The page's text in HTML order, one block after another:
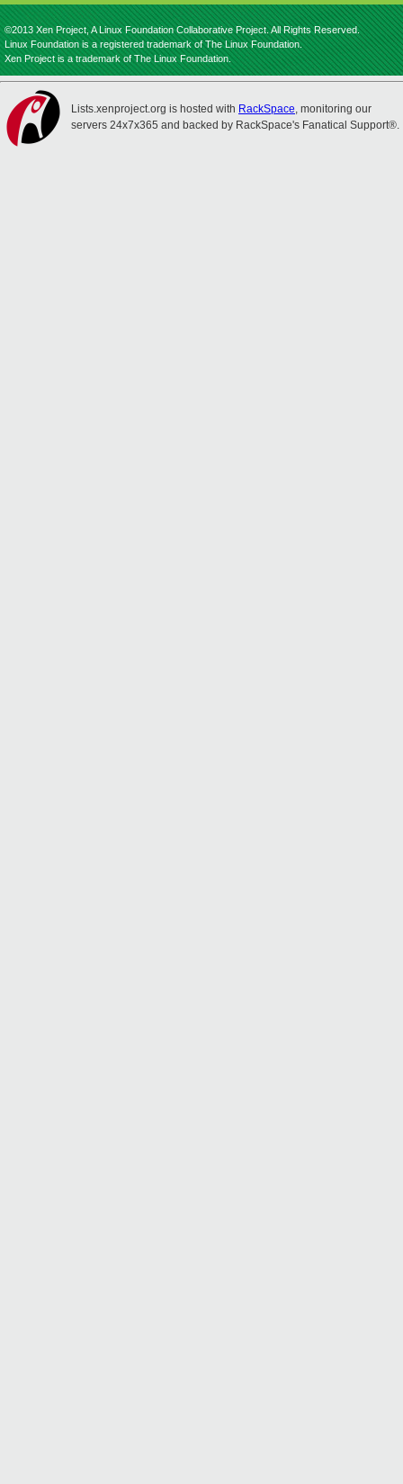
©2013 Xen Project, A Linux Foundation Collaborative Project. All Rights Reserved.
Linux Foundation is a registered trademark of The Linux Foundation.
Xen Project is a trademark of The Linux Foundation.
Lists.xenproject.org is hosted with RackSpace, monitoring our
servers 24x7x365 and backed by RackSpace's Fanatical Support®.